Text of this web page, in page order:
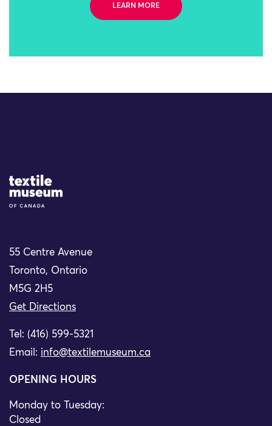
LEARN MORE
Site Logo
55 Centre Avenue
Toronto, Ontario
M5G 2H5
Get Directions
Tel: (416) 599-5321
Email: info@textilemuseum.ca
OPENING HOURS
Monday to Tuesday:
Closed